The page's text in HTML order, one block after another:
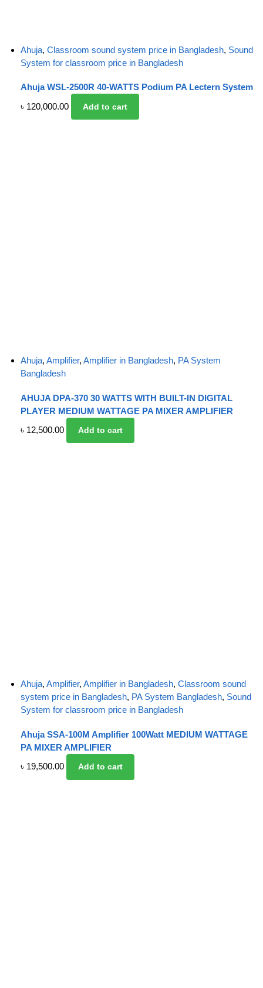
Ahuja, Classroom sound system price in Bangladesh, Sound
System for classroom price in Bangladesh
Ahuja WSL-2500R 40-WATTS Podium PA Lectern System
৳ 120,000.00 Add to cart
Ahuja, Amplifier, Amplifier in Bangladesh, PA System
Bangladesh
AHUJA DPA-370 30 WATTS WITH BUILT-IN DIGITAL
PLAYER MEDIUM WATTAGE PA MIXER AMPLIFIER
৳ 12,500.00 Add to cart
Ahuja, Amplifier, Amplifier in Bangladesh, Classroom sound
system price in Bangladesh, PA System Bangladesh, Sound
System for classroom price in Bangladesh
Ahuja SSA-100M Amplifier 100Watt MEDIUM WATTAGE
PA MIXER AMPLIFIER
৳ 19,500.00 Add to cart